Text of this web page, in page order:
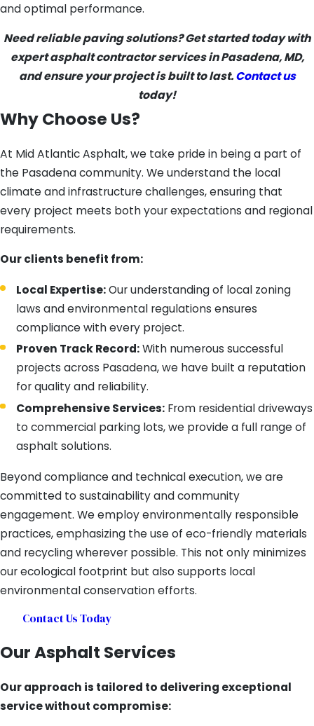
and optimal performance.
Need reliable paving solutions? Get started today with
expert asphalt contractor services in Pasadena, MD,
and ensure your project is built to last.Contact us
today!
Why Choose Us?
At Mid Atlantic Asphalt, we take pride in being a part of
the Pasadena community. We understand the local
climate and infrastructure challenges, ensuring that
every project meets both your expectations and regional
requirements.
Our clients benefit from:
Local Expertise:Our understanding of local zoning
laws and environmental regulations ensures
compliance with every project.
Proven Track Record:With numerous successful
projects across Pasadena, we have built a reputation
for quality and reliability.
Comprehensive Services: From residential driveways
to commercial parking lots, we provide a full range of
asphalt solutions.
Beyond compliance and technical execution, we are
committed to sustainability and community
engagement. We employ environmentally responsible
practices, emphasizing the use of eco-friendly materials
and recycling wherever possible. This not only minimizes
our ecological footprint but also supports local
environmental conservation efforts.
Contact Us Today
Our Asphalt Services
Our approach is tailored to delivering exceptional
service without compromise: